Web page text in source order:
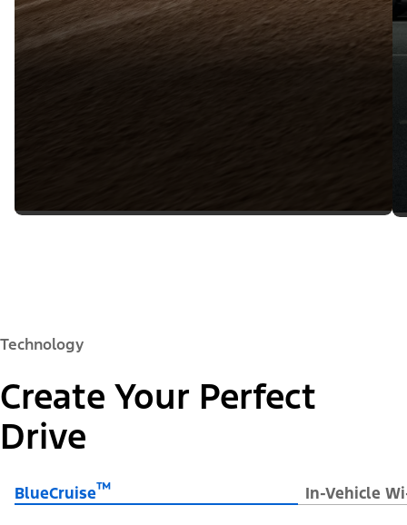
Technology
Create Your Perfect
Drive
BlueCruise™ In-Vehicle